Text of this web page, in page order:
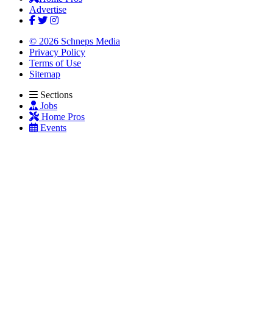
Advertise
© 2026 Schneps Media
Privacy Policy
Terms of Use
Sitemap
Sections
Jobs
Home Pros
Events